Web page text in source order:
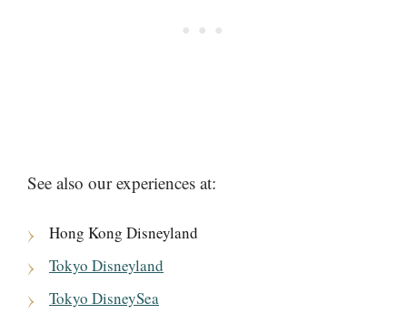
See also our experiences at:
Hong Kong Disneyland
Tokyo Disneyland
Tokyo DisneySea